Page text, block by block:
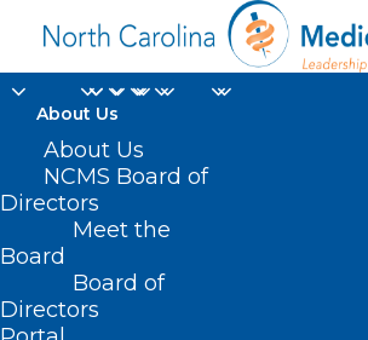
About Us
About Us
NCMS Board of
Directors
Meet the
Board
Board of
Directors
Medical and
Integration in a
Pediatric